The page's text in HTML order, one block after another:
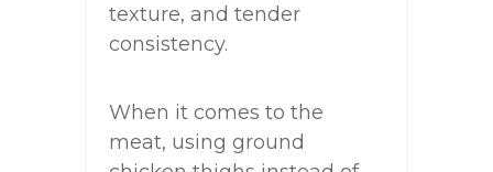
texture, and tender
consistency.
When it comes to the
meat, using ground